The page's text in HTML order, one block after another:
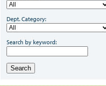
Dept. Category:
Search by keyword:
Search